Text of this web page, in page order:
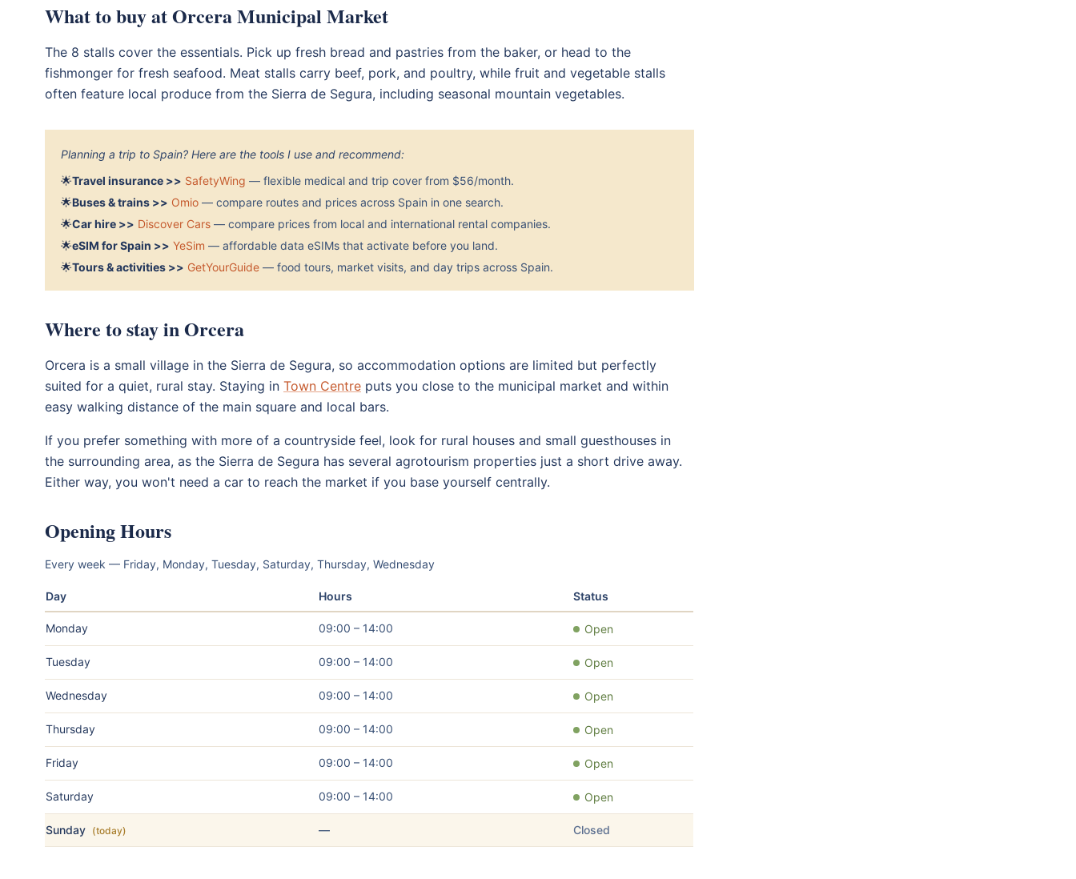
What to buy at Orcera Municipal Market
The 8 stalls cover the essentials. Pick up fresh bread and pastries from the baker, or head to the
fishmonger for fresh seafood. Meat stalls carry beef, pork, and poultry, while fruit and vegetable stalls
often feature local produce from the Sierra de Segura, including seasonal mountain vegetables.
Planning a trip to Spain? Here are the tools I use and recommend:
🌟Travel insurance >> SafetyWing — flexible medical and trip cover from $56/month.
🌟Buses & trains >> Omio — compare routes and prices across Spain in one search.
🌟Car hire >> Discover Cars — compare prices from local and international rental companies.
🌟eSIM for Spain >> YeSim — affordable data eSIMs that activate before you land.
🌟Tours & activities >> GetYourGuide — food tours, market visits, and day trips across Spain.
Where to stay in Orcera
Orcera is a small village in the Sierra de Segura, so accommodation options are limited but perfectly
suited for a quiet, rural stay. Staying in Town Centre puts you close to the municipal market and within
easy walking distance of the main square and local bars.
If you prefer something with more of a countryside feel, look for rural houses and small guesthouses in
the surrounding area, as the Sierra de Segura has several agrotourism properties just a short drive away.
Either way, you won't need a car to reach the market if you base yourself centrally.
Opening Hours
Every week — Friday, Monday, Tuesday, Saturday, Thursday, Wednesday
Day Hours Status
Monday 09:00 – 14:00 Open
Tuesday 09:00 – 14:00 Open
Wednesday 09:00 – 14:00 Open
Thursday 09:00 – 14:00 Open
Friday 09:00 – 14:00 Open
Saturday 09:00 – 14:00 Open
Sunday (today) — Closed